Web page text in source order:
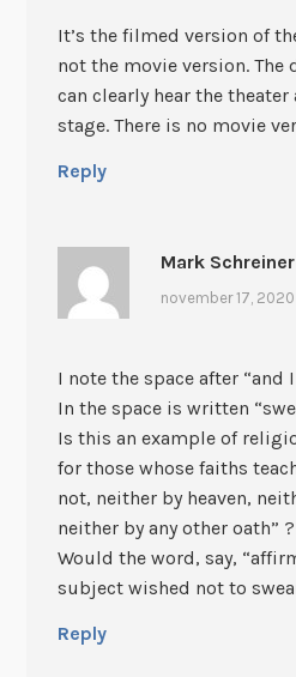
It’s the filmed version of
not the movie version. The
can clearly hear the
stage. There is no movie
Reply
Mark Schreiner
november 17,
I note the space after “and I
In the space is written
Is this an example of
for those whose faiths
not, neither by heaven,
neither by any other oath”
Would the word, say,
subject wished not to
Reply